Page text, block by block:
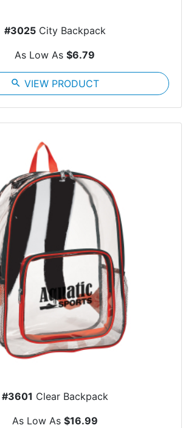
#3025City Backpack
As Low As $6.79
search VIEW PRODUCT
#3601 Clear Backpack
As Low As $16.99